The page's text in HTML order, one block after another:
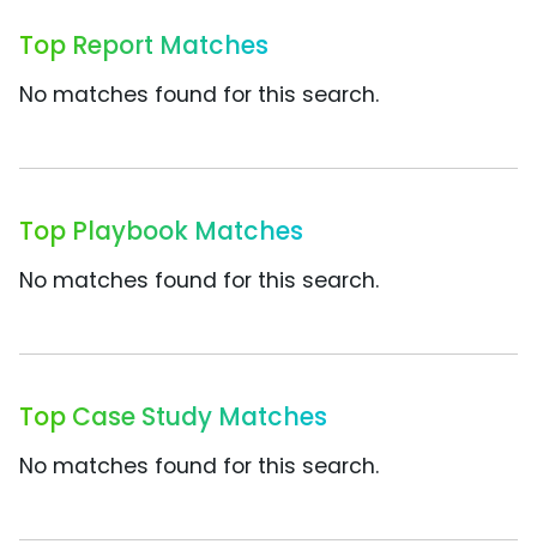
Top Report Matches
No matches found for this search.
Top Playbook Matches
No matches found for this search.
Top Case Study Matches
No matches found for this search.